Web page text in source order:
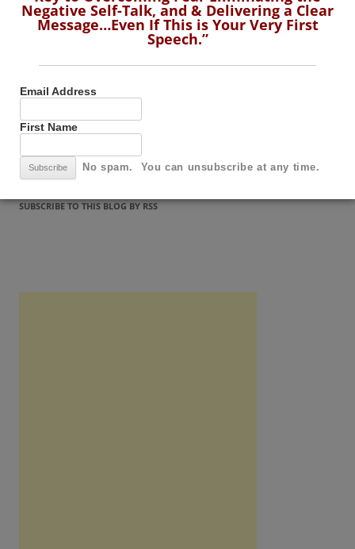
Message…Even If This is Your Very First
Speech.”
SUBSCRIBE TO THIS BLOG BY RSS
Negative Self-Talk, and & Delivering a Clear
Message…Even If This is Your Very First
Speech.”
Email Address
First Name
No spam. You can unsubscribe at any time.